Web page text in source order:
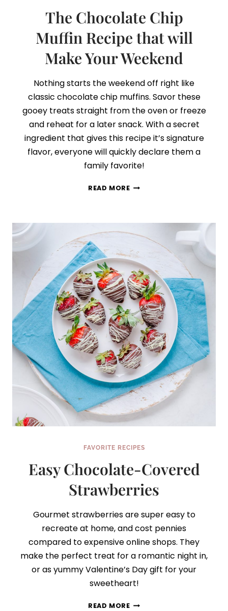
The Chocolate Chip
Muffin Recipe that will
Make Your Weekend
Nothing starts the weekend off right like
classic chocolate chip muffins. Savor these
gooey treats straight from the oven or freeze
and reheat for a later snack. With a secret
ingredient that gives this recipe it’s signature
flavor, everyone will quickly declare them a
family favorite!
READ MORETHE
THAT
WILL
MAKE
YOUR
WEEKEND
FAVORITE RECIPES
Easy Chocolate-Covered
Strawberries
Gourmet strawberries are super easy to
recreate at home, and cost pennies
compared to expensive online shops. They
make the perfect treat for a romantic night in,
or as yummy Valentine’s Day gift for your
sweetheart!
READ MOREEASY